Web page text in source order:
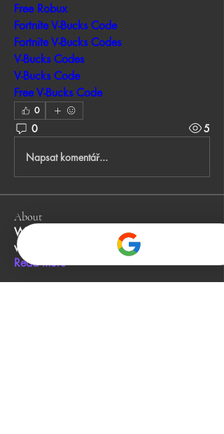
Free Robux
Fortnite V-Bucks Code
Fortnite V-Bucks Codes
V-Bucks Codes
V-Bucks Code
Free V-Bucks Code
0
0 5
Napsat komentář...
About
Welcome to the group! You can connect
with other members, ge...
Read more